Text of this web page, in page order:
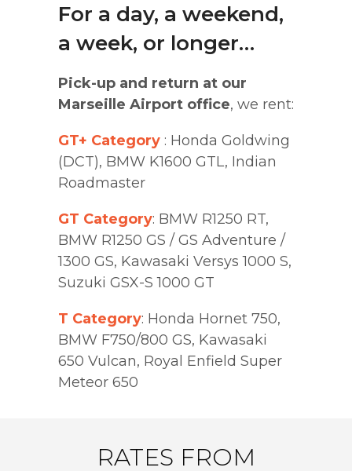
For a day, a weekend,
a week, or longer…
Pick-up and return at our
Marseille Airport office, we rent:
GT+ Category : Honda Goldwing
(DCT), BMW K1600 GTL, Indian
Roadmaster
GT Category: BMW R1250 RT,
BMW R1250 GS / GS Adventure /
1300 GS, Kawasaki Versys 1000 S,
Suzuki GSX-S 1000 GT
T Category: Honda Hornet 750,
BMW F750/800 GS, Kawasaki
650 Vulcan, Royal Enfield Super
Meteor 650
RATES FROM